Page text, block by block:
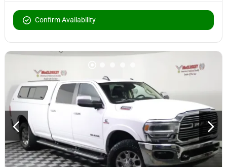
Confirm Availability